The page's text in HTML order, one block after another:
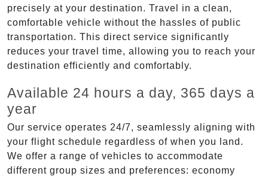
precisely at your destination. Travel in a clean,
comfortable vehicle without the hassles of public
transportation. This direct service significantly
reduces your travel time, allowing you to reach your
destination efficiently and comfortably.
Available 24 hours a day, 365 days a
year
Our service operates 24/7, seamlessly aligning with
your flight schedule regardless of when you land.
We offer a range of vehicles to accommodate
different group sizes and preferences: economy